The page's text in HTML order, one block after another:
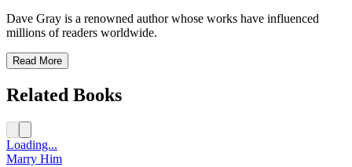
Dave Gray is a renowned author whose works have influenced
millions of readers worldwide.
Read More
Related Books
Loading...
Marry Him